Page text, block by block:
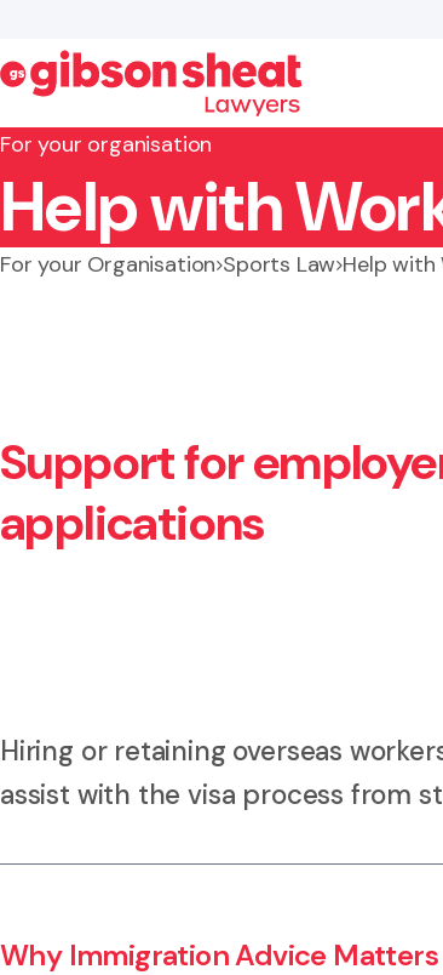
Search website
For your organisation
Help with
For your Organisation Sports Law Help with
Support for
applications
Hiring or retaining overseas
assist with the visa process from
Why Immigration Advice Matters